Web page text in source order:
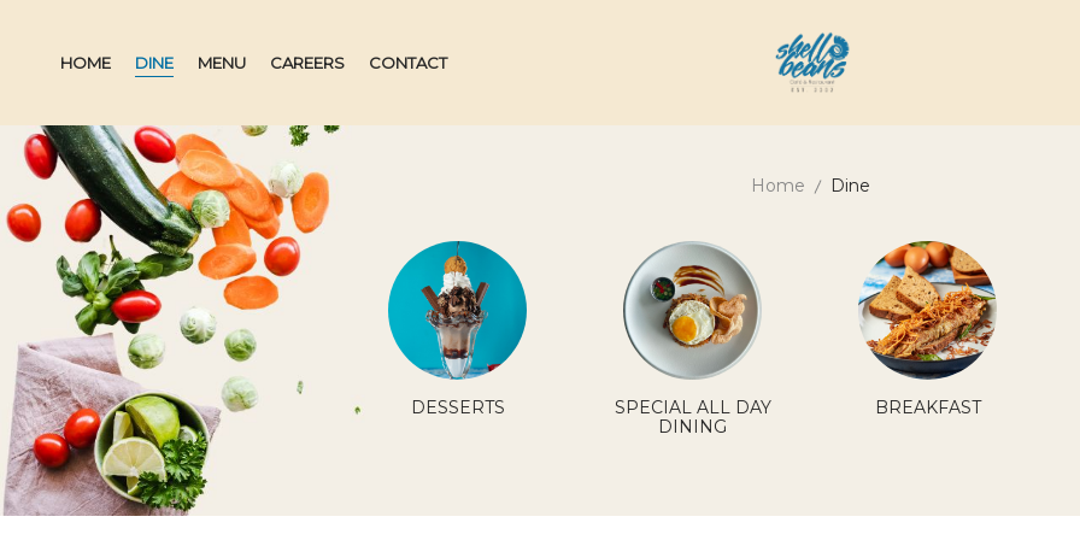
HOME DINE MENU CAREERS CONTACT
Home Dine
SB SIGNATURE
DRINKS
DESSERTS
SPECIAL ALL DAY
DINING
BREAKFAST